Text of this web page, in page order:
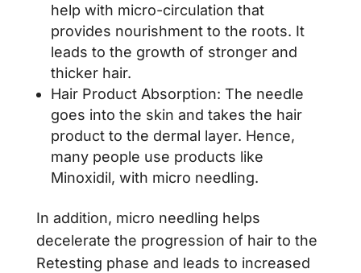
help with micro-circulation that
provides nourishment to the roots. It
leads to the growth of stronger and
thicker hair.
Hair Product Absorption: The needle
goes into the skin and takes the hair
product to the dermal layer. Hence,
many people use products like
Minoxidil, with micro needling.
In addition, micro needling helps
decelerate the progression of hair to the
Retesting phase and leads to increased